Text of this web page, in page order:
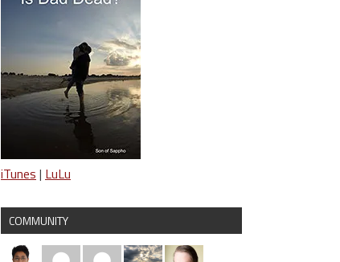
iTunes | LuLu
COMMUNITY